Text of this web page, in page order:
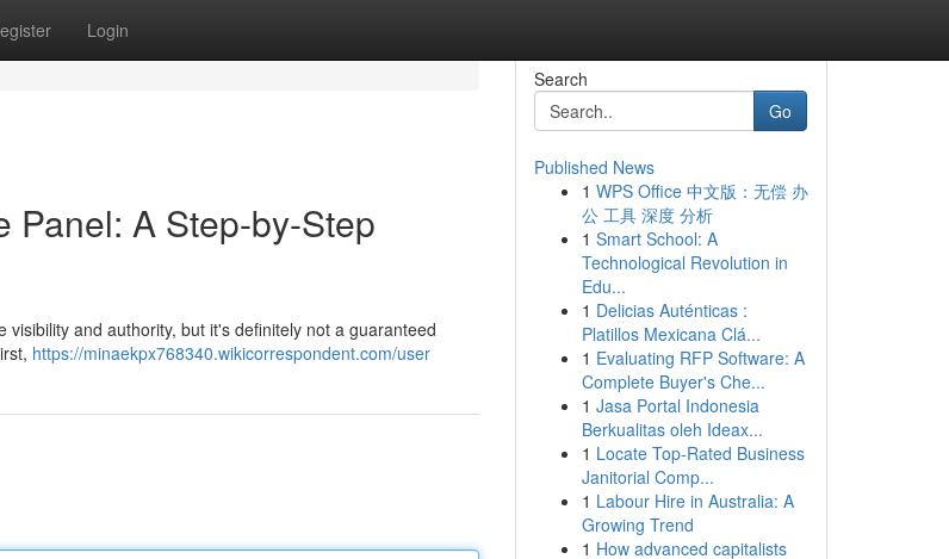
Login
Panel: A Step-by-Step
and authority, but it's definitely not a guaranteed
https://minaekpx768340.wikicorrespondent.com/user
Search
Go
Published News
1 WPS Office 中文版：无偿 办
公 工具 深度 分析
1 Smart School: A
Technological Revolution in
Edu...
1 Delicias Auténticas :
Platillos Mexicana Clá...
1 Evaluating RFP Software: A
Complete Buyer's Che...
1 Jasa Portal Indonesia
Berkualitas oleh Ideax...
1 Locate Top-Rated Business
Janitorial Comp...
1 Labour Hire in Australia: A
Growing Trend
1 How advanced capitalists